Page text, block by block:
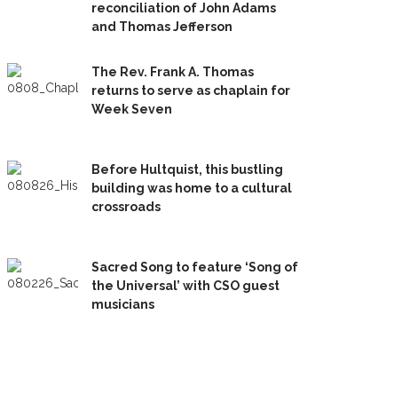
reconciliation of John Adams
and Thomas Jefferson
The Rev. Frank A. Thomas
returns to serve as chaplain for
Week Seven
Before Hultquist, this bustling
building was home to a cultural
crossroads
Sacred Song to feature ‘Song of
the Universal’ with CSO guest
musicians